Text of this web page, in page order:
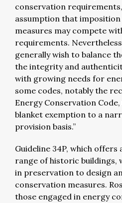
conservation
assumption that
measures may compete
requirements.
generally wish to balance
the integrity and
with growing needs for
some codes, notably the
Energy Conservation
blanket exemption to a
provision basis.”
Guideline 34P, which
range of historic buildings,
in preservation to design
conservation measures.
those engaged in energy